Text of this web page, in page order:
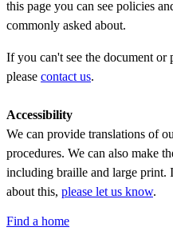
this page you can see policies
commonly asked about.
If you can't see the document
please contact us.
Accessibility
We can provide translations of
procedures. We can also make
including braille and large
about this, please let us know.
Find a home